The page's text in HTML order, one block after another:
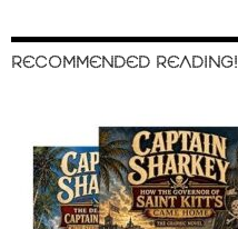
RECOMMENDED READING!